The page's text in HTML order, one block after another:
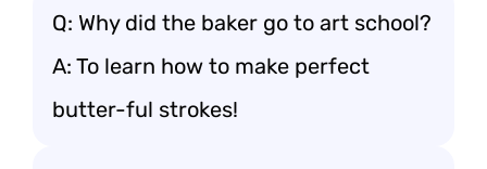
Q: Why did the baker go to art school?
A: To learn how to make perfect
butter-ful strokes!